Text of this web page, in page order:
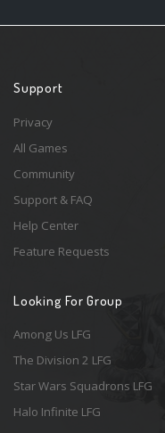
Support
Privacy
All Games
Community
Support & FAQ
Help Center
Feature Requests
Looking For Group
Among Us LFG
The Division 2 LFG
Star Wars Squadrons LFG
Halo Infinite LFG